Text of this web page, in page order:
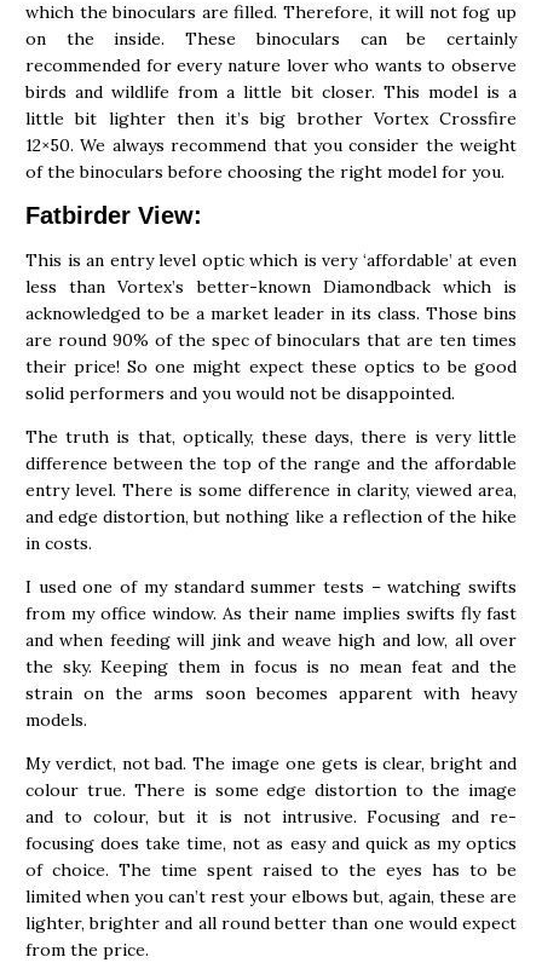
which the binoculars are filled. Therefore, it will not fog up
on the inside. These binoculars can be certainly
recommended for every nature lover who wants to observe
birds and wildlife from a little bit closer. This model is a
little bit lighter then it’s big brother Vortex Crossfire
12×50. We always recommend that you consider the weight
of the binoculars before choosing the right model for you.
Fatbirder View:
This is an entry level optic which is very ‘affordable’ at even
less than Vortex’s better-known Diamondback which is
acknowledged to be a market leader in its class. Those bins
are round 90% of the spec of binoculars that are ten times
their price! So one might expect these optics to be good
solid performers and you would not be disappointed.
The truth is that, optically, these days, there is very little
difference between the top of the range and the affordable
entry level. There is some difference in clarity, viewed area,
and edge distortion, but nothing like a reflection of the hike
in costs.
I used one of my standard summer tests – watching swifts
from my office window. As their name implies swifts fly fast
and when feeding will jink and weave high and low, all over
the sky. Keeping them in focus is no mean feat and the
strain on the arms soon becomes apparent with heavy
models.
My verdict, not bad. The image one gets is clear, bright and
colour true. There is some edge distortion to the image
and to colour, but it is not intrusive. Focusing and re-
focusing does take time, not as easy and quick as my optics
of choice. The time spent raised to the eyes has to be
limited when you can’t rest your elbows but, again, these are
lighter, brighter and all round better than one would expect
from the price.